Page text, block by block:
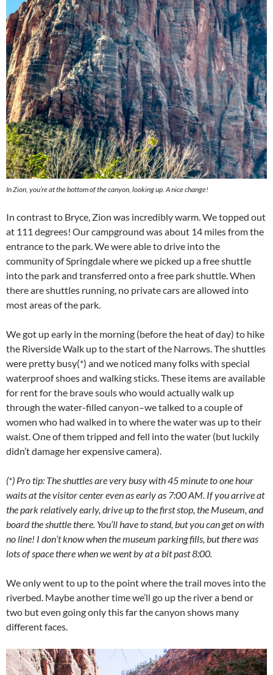
In Zion, you’re at the bottom of the canyon, looking up. A nice change!
In contrast to Bryce, Zion was incredibly warm. We topped out
at 111 degrees! Our campground was about 14 miles from the
entrance to the park. We were able to drive into the
community of Springdale where we picked up a free shuttle
into the park and transferred onto a free park shuttle. When
there are shuttles running, no private cars are allowed into
most areas of the park.
We got up early in the morning (before the heat of day) to hike
the Riverside Walk up to the start of the Narrows. The shuttles
were pretty busy(*) and we noticed many folks with special
waterproof shoes and walking sticks. These items are available
for rent for the brave souls who would actually walk up
through the water-filled canyon–we talked to a couple of
women who had walked in to where the water was up to their
waist. One of them tripped and fell into the water (but luckily
didn’t damage her expensive camera).
(*) Pro tip: The shuttles are very busy with 45 minute to one hour
waits at the visitor center even as early as 7:00 AM. If you arrive at
the park relatively early, drive up to the first stop, the Museum, and
board the shuttle there. You’ll have to stand, but you can get on with
no line! I don’t know when the museum parking fills, but there was
lots of space there when we went by at a bit past 8:00.
We only went to up to the point where the trail moves into the
riverbed. Maybe another time we’ll go up the river a bend or
two but even going only this far the canyon shows many
different faces.